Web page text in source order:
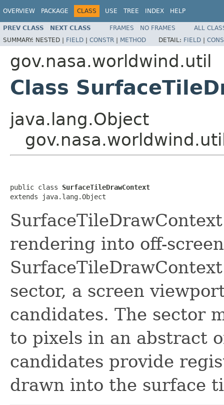
OVERVIEW PACKAGE CLASS USE TREE INDEX HELP
PREV CLASS NEXT CLASS FRAMES NO FRAMES
ALL
SUMMARY: NESTED | FIELD | CONSTR | METHOD DETAIL: FIELD |
gov.nasa.worldwind.util
Class
java.lang.Object
public class SurfaceTileDrawContext
extends java.lang.Object
rendering into off-
sector, a screen
candidates. The sector
to pixels in an abstract
candidates provide
drawn into the surface